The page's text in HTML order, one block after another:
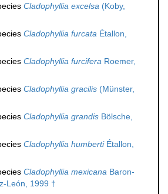
Cladophyllia excelsa (Koby,
Cladophyllia furcata Étallon,
Cladophyllia furcifera Roemer,
Cladophyllia gracilis (Münster,
Cladophyllia grandis Bölsche,
Cladophyllia humbertiÉtallon,
Cladophyllia mexicana Baron-
León, 1999 †